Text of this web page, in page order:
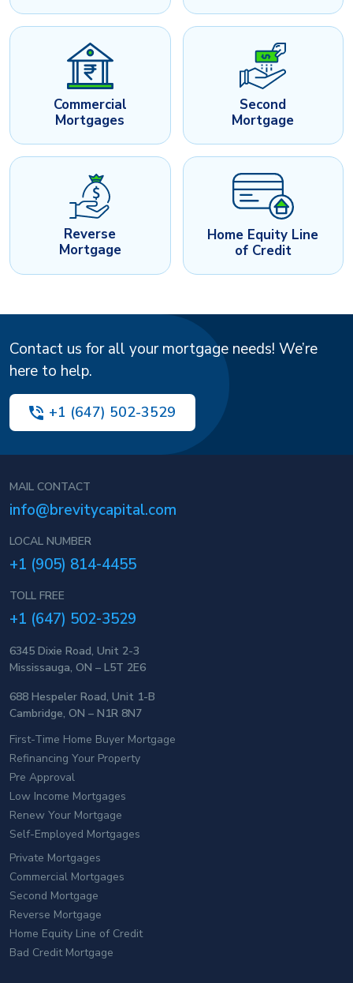
Commercial
Mortgages
Second
Mortgage
Reverse
Mortgage
Home Equity Line
of Credit
Contact us for all your mortgage needs! We’re
here to help.
+1 (647) 502-3529
MAIL CONTACT
info@brevitycapital.com
LOCAL NUMBER
+1 (905) 814-4455
TOLL FREE
+1 (647) 502-3529
6345 Dixie Road, Unit 2-3
Mississauga, ON – L5T 2E6
688 Hespeler Road, Unit 1-B
Cambridge, ON – N1R 8N7
First-Time Home Buyer Mortgage
Refinancing Your Property
Pre Approval
Low Income Mortgages
Renew Your Mortgage
Self-Employed Mortgages
Private Mortgages
Commercial Mortgages
Second Mortgage
Reverse Mortgage
Home Equity Line of Credit
Bad Credit Mortgage